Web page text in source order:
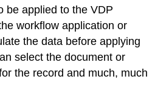
be applied to the VDP
workflow application or
the data before applying
select the document or
the record and much, much